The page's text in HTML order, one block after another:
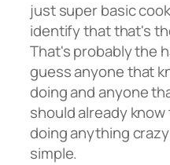
just super basic
identify that that's
That's probably the
guess anyone that
doing and anyone
should already
doing anything
simple.